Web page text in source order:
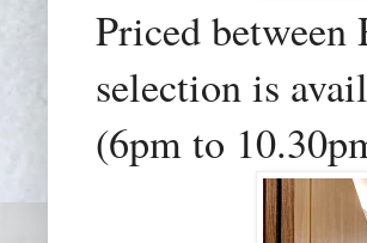
Priced
selection is
(6pm to